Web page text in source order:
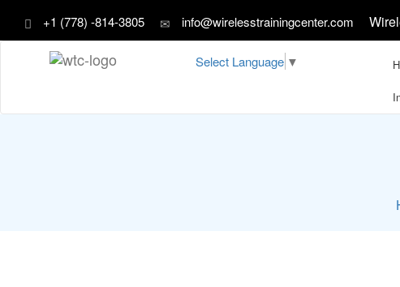
+1 (778) -814-3805 info@wirelesstrainingcenter.com
Select Language ▼